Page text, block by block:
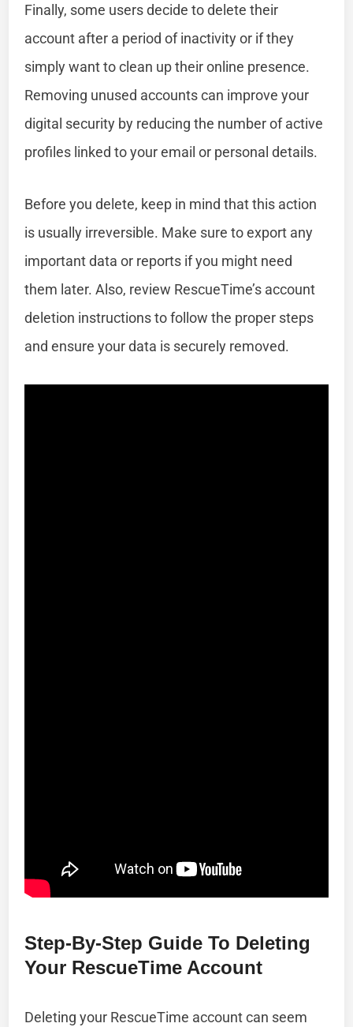
Finally, some users decide to delete their
account after a period of inactivity or if they
simply want to clean up their online presence.
Removing unused accounts can improve your
digital security by reducing the number of active
profiles linked to your email or personal details.
Before you delete, keep in mind that this action
is usually irreversible. Make sure to export any
important data or reports if you might need
them later. Also, review RescueTime’s account
deletion instructions to follow the proper steps
and ensure your data is securely removed.
Step-By-Step Guide To Deleting
Your RescueTime Account
Deleting your RescueTime account can seem